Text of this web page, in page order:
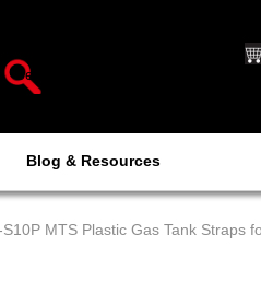
Blog & Resources
MTS Plastic Gas Tank Straps